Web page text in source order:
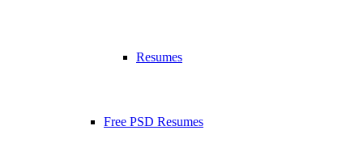
Resumes
Free PSD Resumes